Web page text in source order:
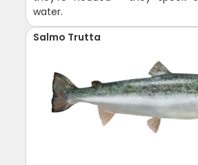
water.
Salmo Trutta